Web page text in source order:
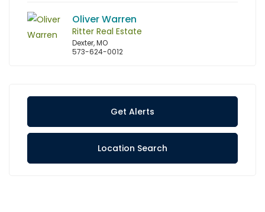
Oliver Warren
Ritter Real Estate
Dexter, MO
573-624-0012
Get Alerts
Location Search